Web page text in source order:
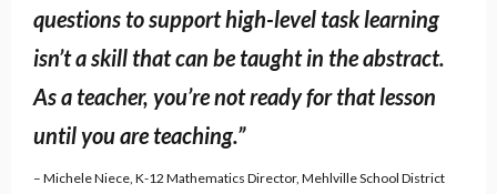
questions to support high-level task learning
isn’t a skill that can be taught in the abstract.
As a teacher, you’re not ready for that lesson
until you are teaching.”
– Michele Niece, K-12 Mathematics Director, Mehlville School District